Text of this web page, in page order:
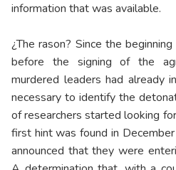
information that was available.
¿The rason? Since the
before the signing of the
murdered leaders had already
necessary to identify the
of researchers started looking
first hint was found in
announced that they were